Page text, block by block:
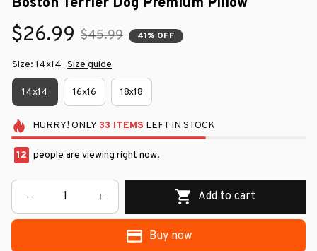
Boston Terrier Dog Premium Pillow
$26.99 $45.99 41% OFF
Size: 14x14 Size guide
14x14 16x16 18x18
HURRY! ONLY 33 ITEMS LEFT IN STOCK
12 people are viewing right now.
Add to cart
Buy now